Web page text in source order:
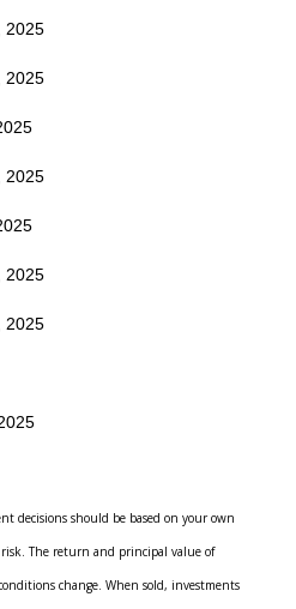
2025
2025
2025
2025
2025
decisions should be based on your own
The return and principal value of
change. When sold, investments